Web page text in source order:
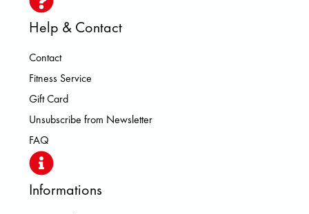
Help & Contact
Contact
Fitness Service
Gift Card
Unsubscribe from Newsletter
FAQ
Informations